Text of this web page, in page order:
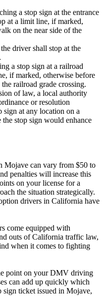
a stop sign at the entrance
at a limit line, if marked,
on the near side of the
driver shall stop at the
a stop sign at a railroad
if marked, otherwise before
railroad grade crossing.
of law, a local authority
or resolution
sign at any location on a
stop sign would enhance
Mojave can vary from $50 to
penalties will increase this
on your license for a
the situation strategically.
drivers in California have
come equipped with
outs of California traffic law,
when it comes to fighting
point on your DMV driving
can add up quickly which
ticket issued in Mojave,